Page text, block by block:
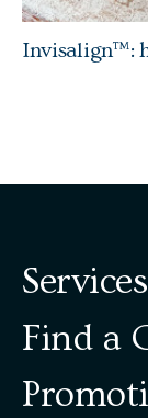
Invisalign™:
Services
Find a